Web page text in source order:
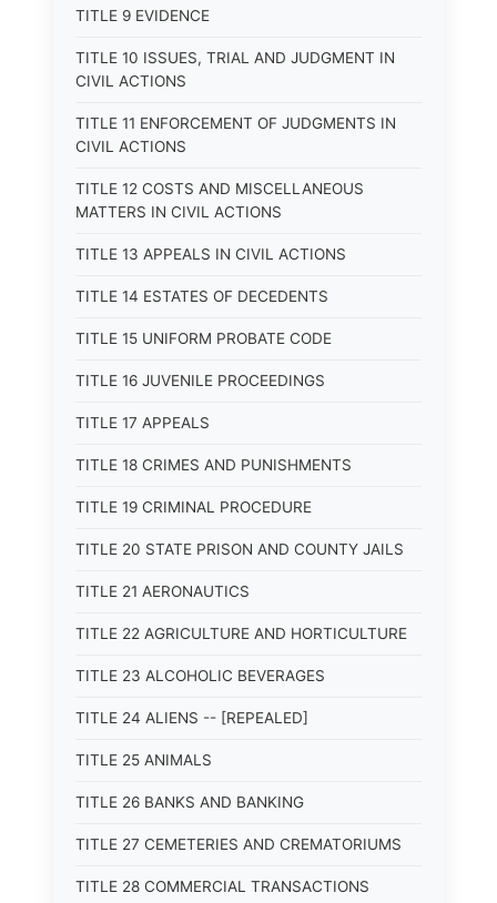
TITLE 9 EVIDENCE
TITLE 10 ISSUES, TRIAL AND JUDGMENT IN
CIVIL ACTIONS
TITLE 11 ENFORCEMENT OF JUDGMENTS IN
CIVIL ACTIONS
TITLE 12 COSTS AND MISCELLANEOUS
MATTERS IN CIVIL ACTIONS
TITLE 13 APPEALS IN CIVIL ACTIONS
TITLE 14 ESTATES OF DECEDENTS
TITLE 15 UNIFORM PROBATE CODE
TITLE 16 JUVENILE PROCEEDINGS
TITLE 17 APPEALS
TITLE 18 CRIMES AND PUNISHMENTS
TITLE 19 CRIMINAL PROCEDURE
TITLE 20 STATE PRISON AND COUNTY JAILS
TITLE 21 AERONAUTICS
TITLE 22 AGRICULTURE AND HORTICULTURE
TITLE 23 ALCOHOLIC BEVERAGES
TITLE 24 ALIENS -- [REPEALED]
TITLE 25 ANIMALS
TITLE 26 BANKS AND BANKING
TITLE 27 CEMETERIES AND CREMATORIUMS
TITLE 28 COMMERCIAL TRANSACTIONS